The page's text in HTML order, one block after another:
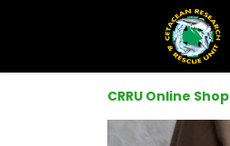
CRRU Online Shop